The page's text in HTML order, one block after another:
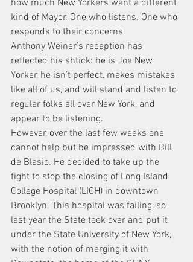
how much New Yorkers want a different
kind of Mayor. One who listens. One who
responds to their concerns
Anthony Weiner’s reception has
reflected his shtick: he is Joe New
Yorker, he isn’t perfect, makes mistakes
like all of us, and will stand and listen to
regular folks all over New York, and
appear to be listening.
However, over the last few weeks one
cannot help but be impressed with Bill
de Blasio. He decided to take up the
fight to stop the closing of Long Island
College Hospital (LICH) in downtown
Brooklyn. This hospital was failing, so
last year the State took over and put it
under the State University of New York,
with the notion of merging it with